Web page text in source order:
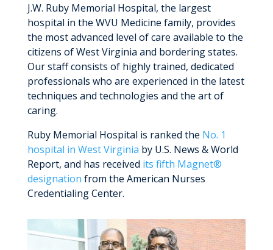
J.W. Ruby Memorial Hospital, the largest
hospital in the WVU Medicine family, provides
the most advanced level of care available to the
citizens of West Virginia and bordering states.
Our staff consists of highly trained, dedicated
professionals who are experienced in the latest
techniques and technologies and the art of
caring.
Ruby Memorial Hospital is ranked the No. 1
hospital in West Virginia by U.S. News & World
Report, and has received its fifth Magnet®
designation from the American Nurses
Credentialing Center.